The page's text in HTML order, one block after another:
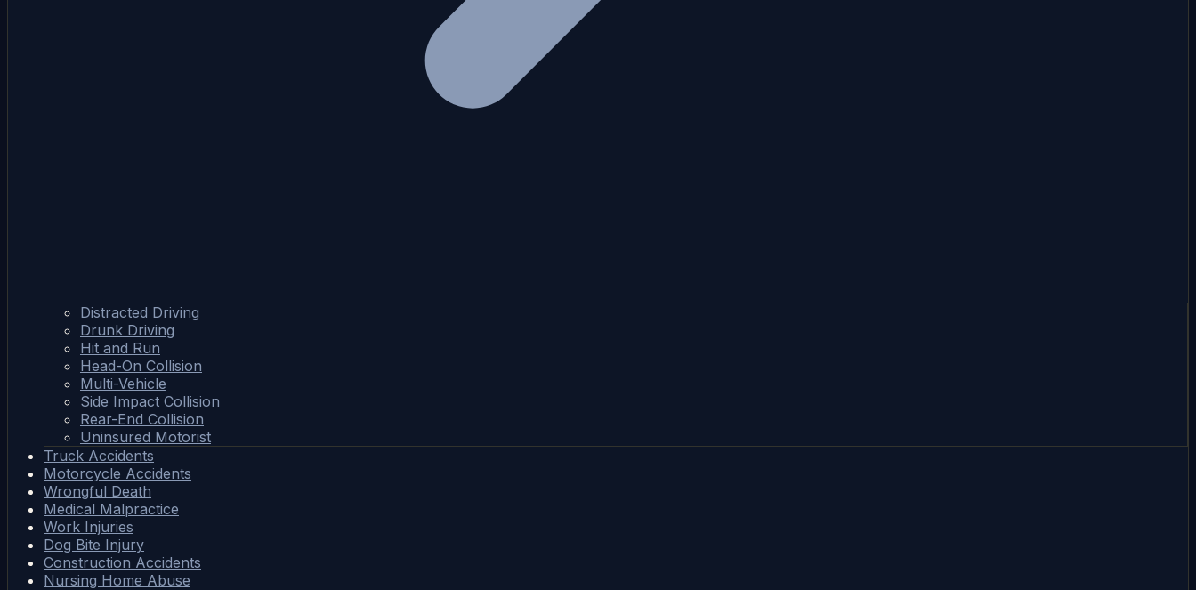
Distracted Driving
Drunk Driving
Hit and Run
Head-On Collision
Multi-Vehicle
Side Impact Collision
Rear-End Collision
Uninsured Motorist
Truck Accidents
Motorcycle Accidents
Wrongful Death
Medical Malpractice
Work Injuries
Dog Bite Injury
Construction Accidents
Nursing Home Abuse